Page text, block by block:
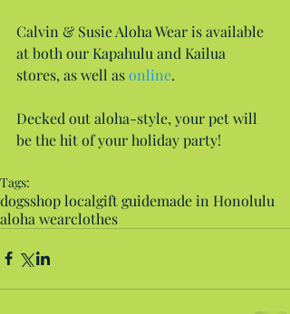
Calvin & Susie Aloha Wear is available
at both our Kapahulu and Kailua
stores, as well as online.
Decked out aloha-style, your pet will
be the hit of your holiday party!
Tags:
dogsshop localgift guidemade in Honolulu
aloha wearclothes